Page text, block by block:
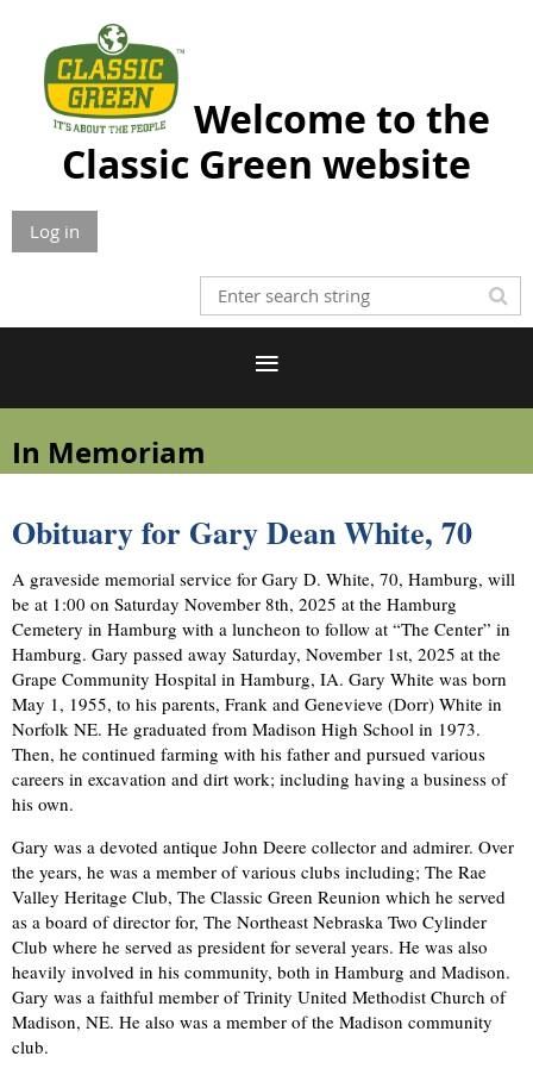
Welcome to the
Classic Green website
Log in
In Memoriam
Obituary for Gary Dean White, 70
A graveside memorial service for Gary D. White, 70, Hamburg, will
be at 1:00 on Saturday November 8th, 2025 at the Hamburg
Cemetery in Hamburg with a luncheon to follow at “The Center” in
Hamburg. Gary passed away Saturday, November 1st, 2025 at the
Grape Community Hospital in Hamburg, IA. Gary White was born
May 1, 1955, to his parents, Frank and Genevieve (Dorr) White in
Norfolk NE. He graduated from Madison High School in 1973.
Then, he continued farming with his father and pursued various
careers in excavation and dirt work; including having a business of
his own.
Gary was a devoted antique John Deere collector and admirer. Over
the years, he was a member of various clubs including; The Rae
Valley Heritage Club, The Classic Green Reunion which he served
as a board of director for, The Northeast Nebraska Two Cylinder
Club where he served as president for several years. He was also
heavily involved in his community, both in Hamburg and Madison.
Gary was a faithful member of Trinity United Methodist Church of
Madison, NE. He also was a member of the Madison community
club.